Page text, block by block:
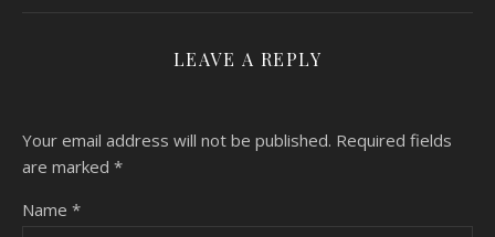
LEAVE A REPLY
Your email address will not be published. Required fields
are marked *
Name *